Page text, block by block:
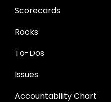
Scorecards
Rocks
To-Dos
Issues
Accountability Chart